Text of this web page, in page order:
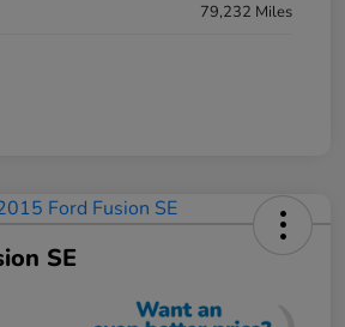
79,232 Miles
SE